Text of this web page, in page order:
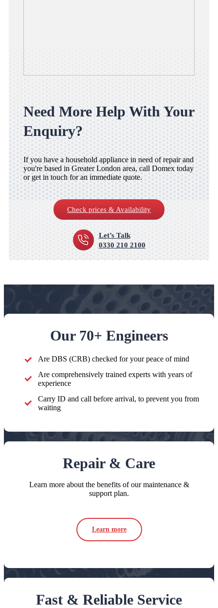
Need More Help With Your
Enquiry?
If you have a household appliance in need of repair and
you're based in Greater London area, call Domex today
or get in touch for an immediate quote.
Check prices & Availability
Let’s Talk
0330 210 2100
Our 70+ Engineers
Are DBS (CRB) checked for your peace of mind
Are comprehensively trained experts with years of
experience
Carry ID and call before arrival, to prevent you from
waiting
Repair & Care
Learn more about the benefits of our maintenance &
support plan.
Learn more
Fast & Reliable Service